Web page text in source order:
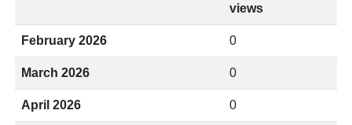
views
February 2026 0
March 2026 0
April 2026 0